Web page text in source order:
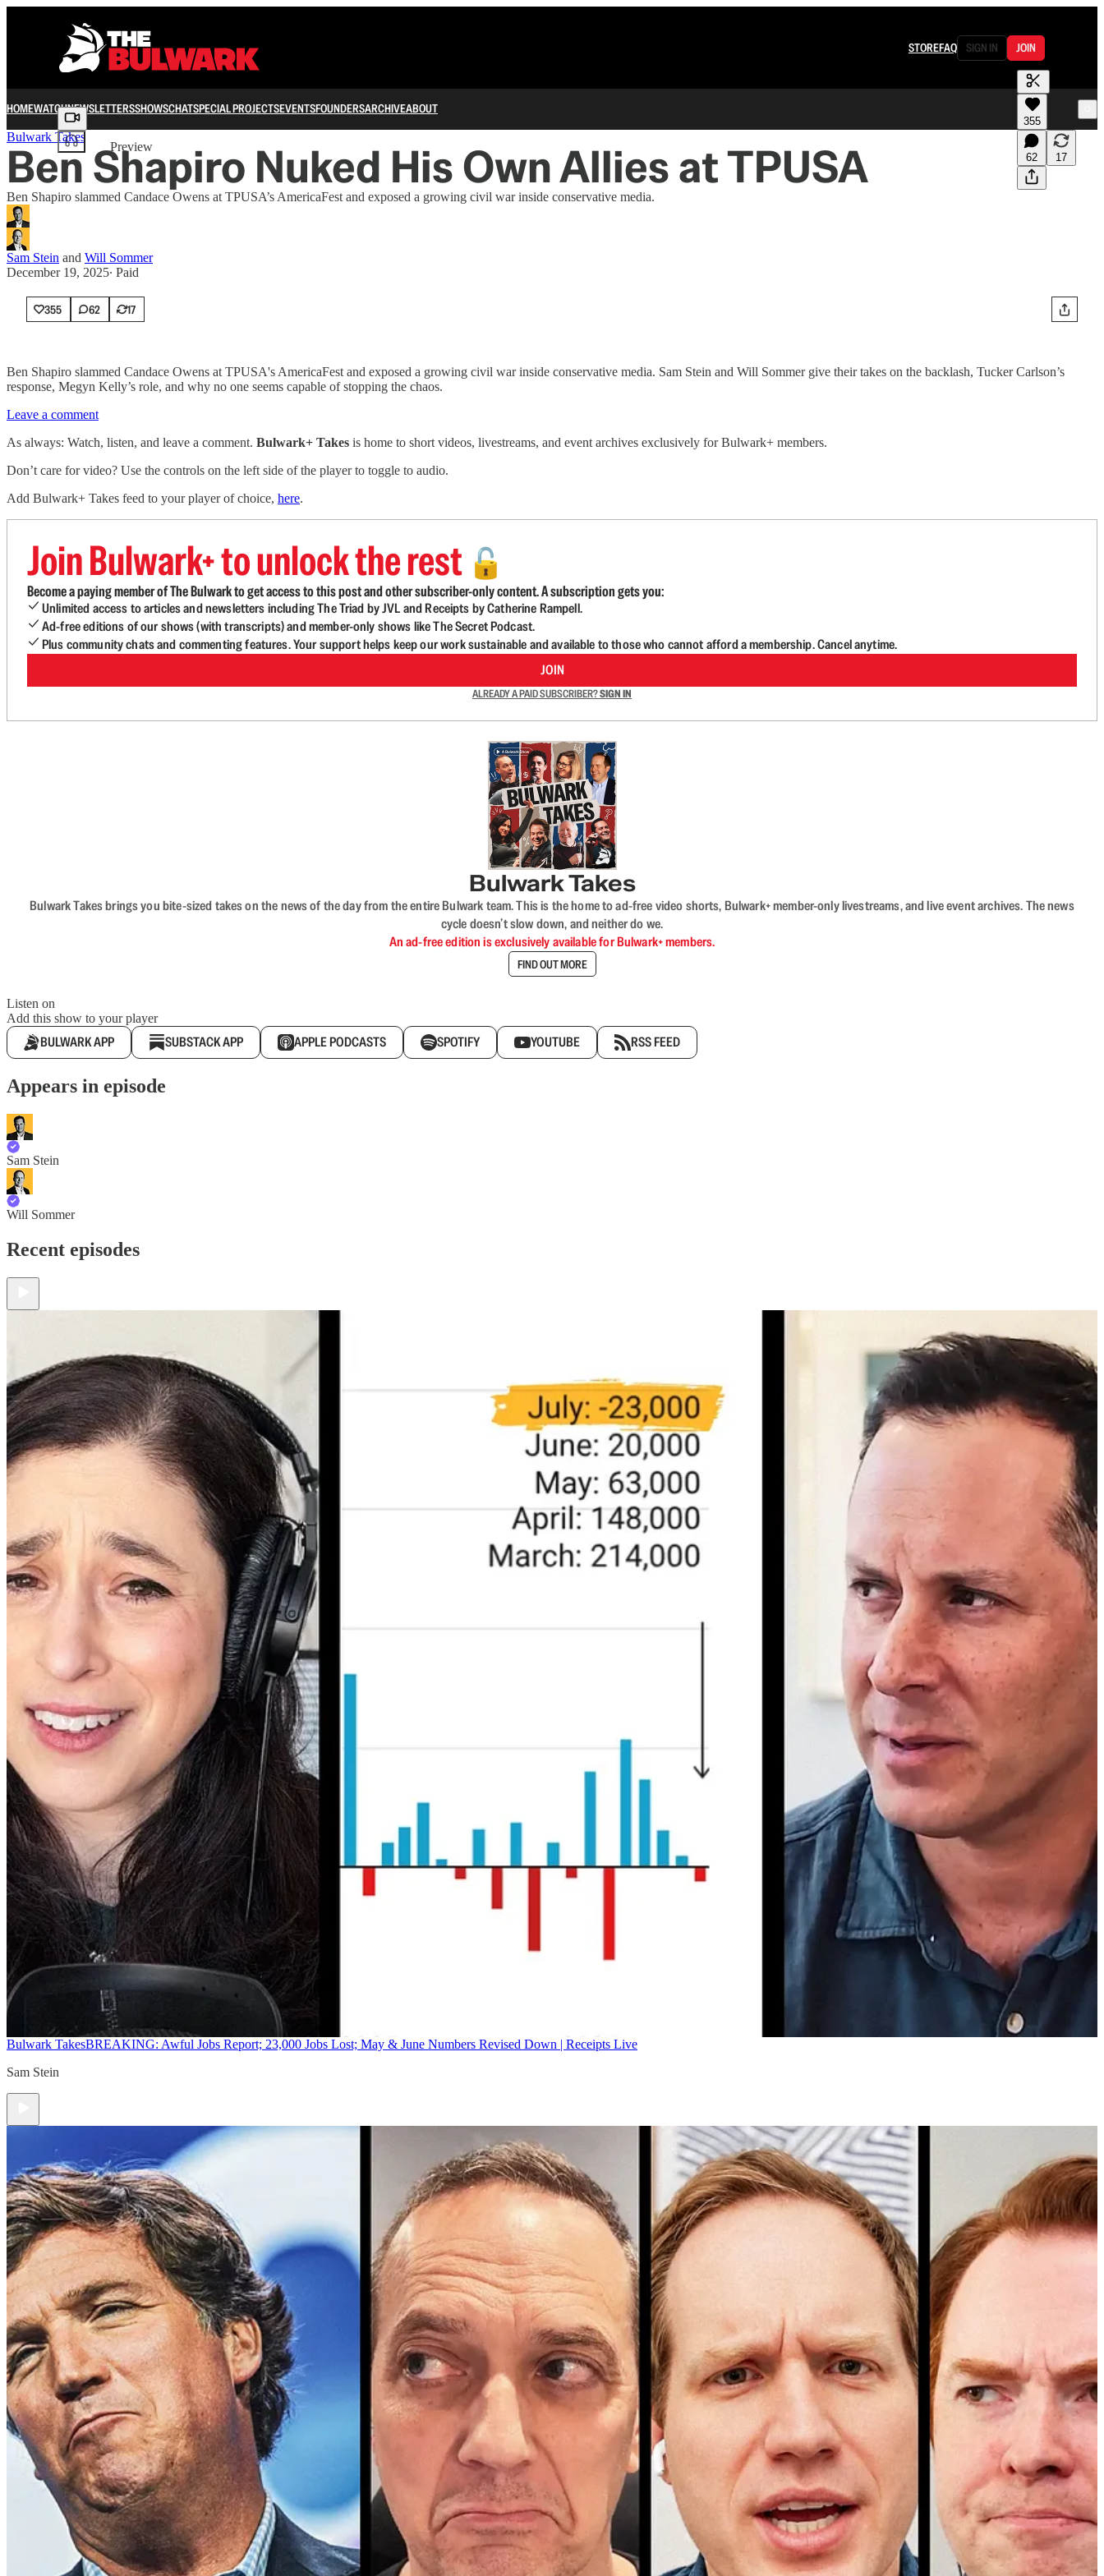
STOREFAQ SIGN IN JOIN
HOMEWATCHNEWSLETTERSSHOWSCHATSPECIAL PROJECTSEVENTSFOUNDERSARCHIVEABOUT
Share from 0:00
Preview
355
62 17
Bulwark Takes
Ben Shapiro Nuked His Own Allies at TPUSA
Ben Shapiro slammed Candace Owens at TPUSA’s AmericaFest and exposed a growing civil war inside conservative media.
Sam Stein and Will Sommer
December 19, 2025∙ Paid
355 62 17
Ben Shapiro slammed Candace Owens at TPUSA's AmericaFest and exposed a growing civil war inside conservative media. Sam Stein and Will Sommer give their takes on the backlash, Tucker Carlson’s
response, Megyn Kelly’s role, and why no one seems capable of stopping the chaos.
Leave a comment
As always: Watch, listen, and leave a comment. Bulwark+ Takes is home to short videos, livestreams, and event archives exclusively for Bulwark+ members.
Don’t care for video? Use the controls on the left side of the player to toggle to audio.
Add Bulwark+ Takes feed to your player of choice, here.
Join Bulwark+ to unlock the rest 🔓
Become a paying member of The Bulwark to get access to this post and other subscriber-only content. A subscription gets you:
Unlimited access to articles and newsletters including The Triad by JVL and Receipts by Catherine Rampell.
Ad-free editions of our shows (with transcripts) and member-only shows like The Secret Podcast.
Plus community chats and commenting features. Your support helps keep our work sustainable and available to those who cannot afford a membership. Cancel anytime.
JOIN
ALREADY A PAID SUBSCRIBER?SIGN IN
Bulwark Takes
Bulwark Takes brings you bite-sized takes on the news of the day from the entire Bulwark team. This is the home to ad-free video shorts, Bulwark+ member-only livestreams, and live event archives. The news
cycle doesn’t slow down, and neither do we.
An ad-free edition is exclusively available for Bulwark+ members.
FIND OUT MORE
Listen on
Add this show to your player
BULWARK APP SUBSTACK APP APPLE PODCASTS SPOTIFY YOUTUBE RSS FEED
Appears in episode
Sam Stein
Will Sommer
Recent episodes
Bulwark TakesBREAKING: Awful Jobs Report; 23,000 Jobs Lost; May & June Numbers Revised Down | Receipts Live
Sam Stein